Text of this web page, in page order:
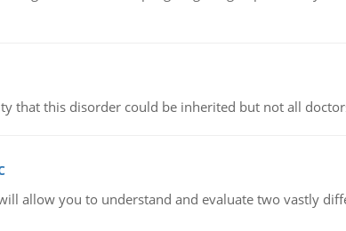
that this disorder could be inherited but not all
allow you to understand and evaluate two vastly